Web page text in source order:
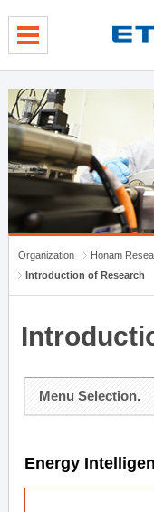
Organization
Honam
Introduction of Research
Menu Selection.
Energy